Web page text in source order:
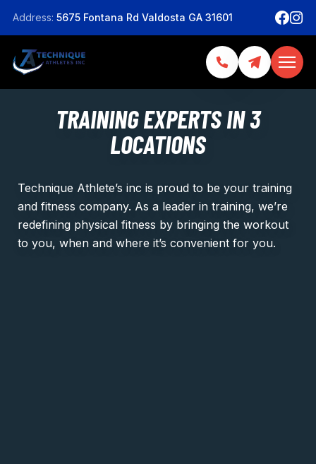
Address: 5675 Fontana Rd Valdosta GA 31601
TRAINING EXPERTS IN 3
LOCATIONS
Technique Athlete’s inc is proud to be your training
and fitness company. As a leader in training, we’re
redefining physical fitness by bringing the workout
to you, when and where it’s convenient for you.